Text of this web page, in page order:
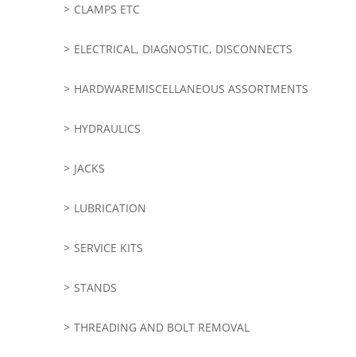
CLAMPS ETC
ELECTRICAL, DIAGNOSTIC, DISCONNECTS
HARDWAREMISCELLANEOUS ASSORTMENTS
HYDRAULICS
JACKS
LUBRICATION
SERVICE KITS
STANDS
THREADING AND BOLT REMOVAL